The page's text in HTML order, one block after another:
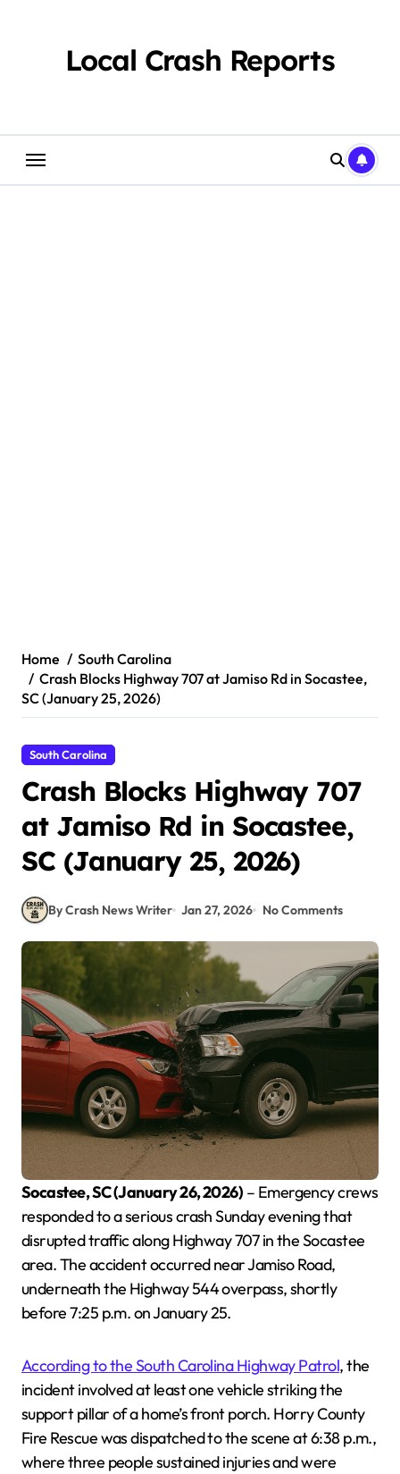
Local Crash Reports
Home
South Carolina
Crash Blocks Highway 707 at Jamiso Rd in Socastee,
SC (January 25, 2026)
South Carolina
Crash Blocks Highway 707
at Jamiso Rd in Socastee,
SC (January 25, 2026)
By Crash News Writer Jan 27, 2026 No Comments
Socastee, SC (January 26, 2026) – Emergency crews
responded to a serious crash Sunday evening that
disrupted traffic along Highway 707 in the Socastee
area. The accident occurred near Jamiso Road,
underneath the Highway 544 overpass, shortly
before 7:25 p.m. on January 25.
According to the South Carolina Highway Patrol, the
incident involved at least one vehicle striking the
support pillar of a home’s front porch. Horry County
Fire Rescue was dispatched to the scene at 6:38 p.m.,
where three people sustained injuries and were